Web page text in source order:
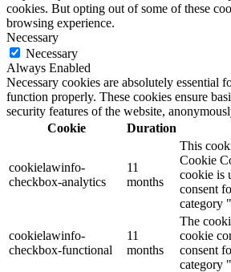
cookies. But opting out of some of these
browsing experience.
Necessary
Necessary
Always Enabled
Necessary cookies are absolutely essential
function properly. These cookies ensure
security features of the website,
Cookie
Duration
cookielawinfo-
checkbox-analytics
11
months
This
Cookie
cookie is
consent
category
cookielawinfo-
checkbox-functional
11
months
The
cookie
consent
category